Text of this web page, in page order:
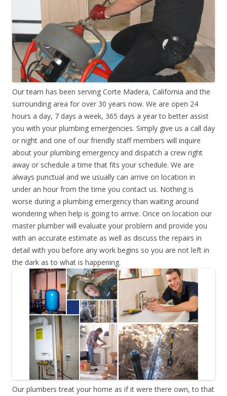
Our team has been serving Corte Madera, California and the
surrounding area for over 30 years now. We are open 24
hours a day, 7 days a week, 365 days a year to better assist
you with your plumbing emergencies. Simply give us a call day
or night and one of our friendly staff members will inquire
about your plumbing emergency and dispatch a crew right
away or schedule a time that fits your schedule. We are
always punctual and we usually can arrive on location in
under an hour from the time you contact us. Nothing is
worse during a plumbing emergency than waiting around
wondering when help is going to arrive. Once on location our
master plumber will evaluate your problem and provide you
with an accurate estimate as well as discuss the repairs in
detail with you before any work begins so you are not left in
the dark as to what is happening.
Our plumbers treat your home as if it were there own, to that